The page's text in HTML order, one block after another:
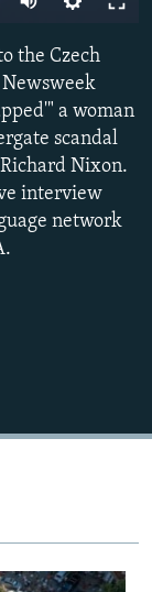
the Czech
a woman
scandal
Nixon.
interview
network